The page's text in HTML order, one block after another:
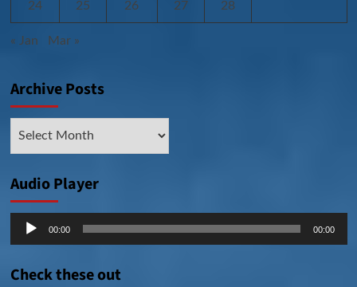
24 25 26 27 28
« Jan Mar »
Archive Posts
Audio Player
Audio
00:00 00:00
Check these out